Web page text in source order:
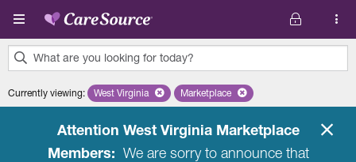
Skip to main content
What are you looking for today?
results
Currently viewing: Remove selected state 'West Virginia'
West Virginia Remove selected plan
Marketplace
Attention West Virginia Marketplace
Members: We are sorry to announce that